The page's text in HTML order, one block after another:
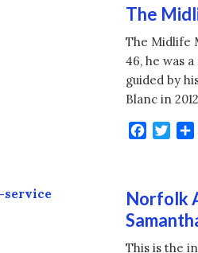
The
The Midlife
46, he was
guided by
Blanc in
Norfolk
This is the